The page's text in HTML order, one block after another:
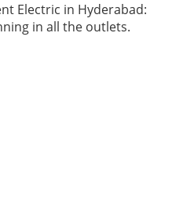
Electric in Hyderabad:
in all the outlets.